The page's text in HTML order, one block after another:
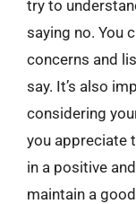
try to
saying no. You
concerns and
say. It’s also
considering
you appreciate
in a positive
maintain a